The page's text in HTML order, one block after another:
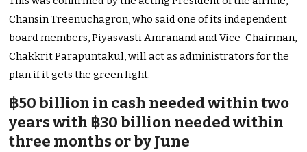
Chansin Treenuchagron, who said one of its independent
board members, Piyasvasti Amranand and Vice-Chairman,
Chakkrit Parapuntakul, will act as administrators for the
plan if it gets the green light.
฿50 billion in cash needed within two
years with ฿30 billion needed within
three months or by June